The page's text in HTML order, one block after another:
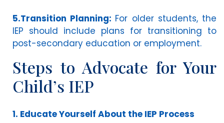
5.Transition Planning: For older students, the
IEP should include plans for transitioning to
post-secondary education or employment.
Steps to Advocate for Your
Child’s IEP
1. Educate Yourself About the IEP Process